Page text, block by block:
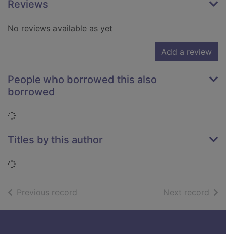
Reviews
No reviews available as yet
Add a review
People who borrowed this also
borrowed
Loading...
Titles by this author
Loading...
Previous record Next record of